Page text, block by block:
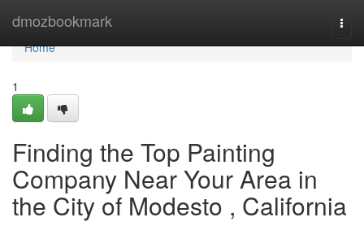
dmozbookmark
Home
Home
1
Finding the Top Painting
Company Near Your Area in
the City of Modesto , California